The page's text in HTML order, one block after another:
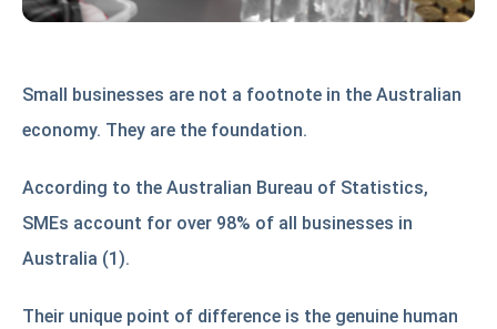
Small businesses are not a footnote in the Australian
economy. They are the foundation.
According to the Australian Bureau of Statistics,
SMEs account for over 98% of all businesses in
Australia (1).
Their unique point of difference is the genuine human